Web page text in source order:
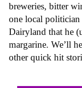
breweries, bitter
one local politician
Dairyland that he
margarine. We’ll
other quick hit